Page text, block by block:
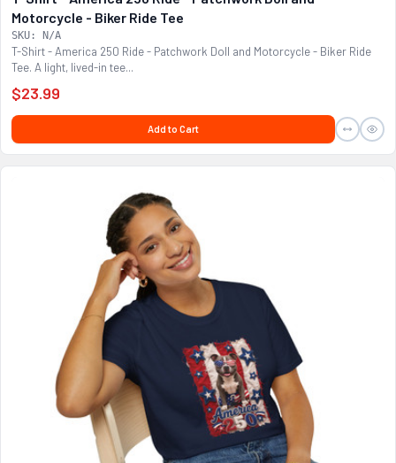
Motorcycle - Biker Ride Tee
SKU: N/A
T-Shirt - America 250 Ride - Patchwork Doll and Motorcycle - Biker Ride
Tee. A light, lived-in tee...
$23.99
Add to Cart